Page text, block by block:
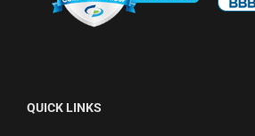
QUICK LINKS